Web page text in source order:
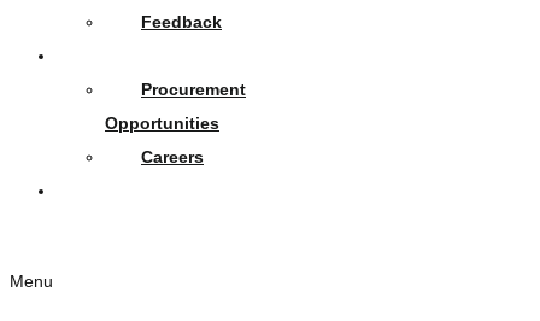
Feedback
Procurement
Opportunities
Careers
Menu